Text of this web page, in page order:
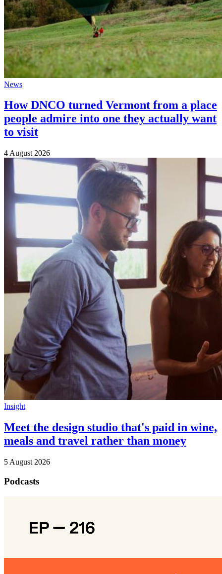
News
How DNCO turned Vermont from a place
people admire into one they actually want
to visit
4 August 2026
Insight
Meet the design studio that's paid in wine,
meals and travel rather than money
5 August 2026
Podcasts